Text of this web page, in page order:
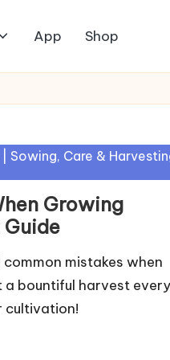
App Shop
Sowing, Care &
Growing
mistakes when
bountiful harvest every
cultivation!